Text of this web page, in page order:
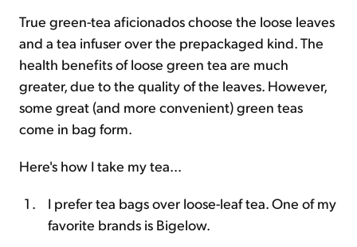
True green-tea aficionados choose the loose leaves
and a tea infuser over the prepackaged kind. The
health benefits of loose green tea are much
greater, due to the quality of the leaves. However,
some great (and more convenient) green teas
come in bag form.
Here's how I take my tea...
I prefer tea bags over loose-leaf tea. One of my
favorite brands is Bigelow.